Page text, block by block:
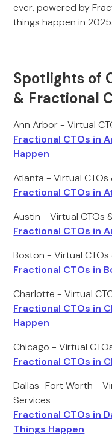
ever, powered by
things happen in 2025.
Spotlights of
& Fractional
Ann Arbor - Virtual
Fractional CTOs in
Happen
Atlanta - Virtual
Fractional CTOs in
Austin - Virtual CTOs
Fractional CTOs in
Boston - Virtual
Fractional CTOs in
Charlotte - Virtual
Fractional CTOs in
Happen
Chicago - Virtual
Fractional CTOs in
Dallas–Fort Worth -
Services
Fractional CTOs in
Things Happen